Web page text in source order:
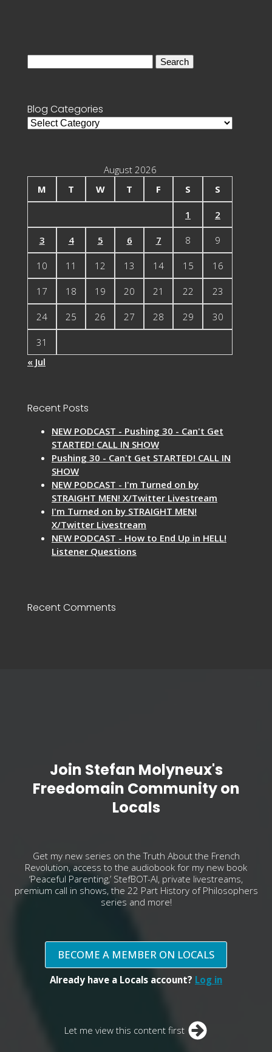
Blog Categories
Blog
August 2026
M
T W T F S S
1 2
3 4 5 6 7 8 9
10 11 12 13 14 15 16
17 18 19 20 21 22 23
24 25 26 27 28 29 30
31
« Jul
Recent Posts
NEW PODCAST - Pushing 30 - Can't Get
STARTED! CALL IN SHOW
Pushing 30 - Can't Get STARTED! CALL IN
SHOW
NEW PODCAST - I'm Turned on by
STRAIGHT MEN! X/Twitter Livestream
I'm Turned on by STRAIGHT MEN!
X/Twitter Livestream
NEW PODCAST - How to End Up in HELL!
Listener Questions
Recent Comments
Join Stefan Molyneux's
Freedomain Community on
Locals
Get my new series on the Truth About the French
Revolution, access to the audiobook for my new book
‘Peaceful Parenting,’ StefBOT-AI, private livestreams,
premium call in shows, the 22 Part History of Philosophers
series and more!
BECOME A MEMBER ON LOCALS
Already have a Locals account? Log in
Let me view this content first